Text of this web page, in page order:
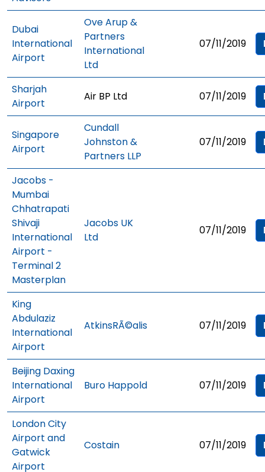
Dubai
International
Airport
Ove Arup &
Partners
International
Ltd
07/11/2019
Sharjah
Airport
Air BP Ltd 07/11/2019
Singapore
Airport
Cundall
Johnston &
Partners LLP
07/11/2019
Jacobs -
Mumbai
Chhatrapati
Shivaji
International
Airport -
Terminal 2
Masterplan
Jacobs UK
Ltd
07/11/2019
King
Abdulaziz
International
Airport
AtkinsRÃ©alis 07/11/2019
Beijing Daxing
International
Airport
Buro Happold 07/11/2019
London City
Airport and
Gatwick
Airport
Costain 07/11/2019